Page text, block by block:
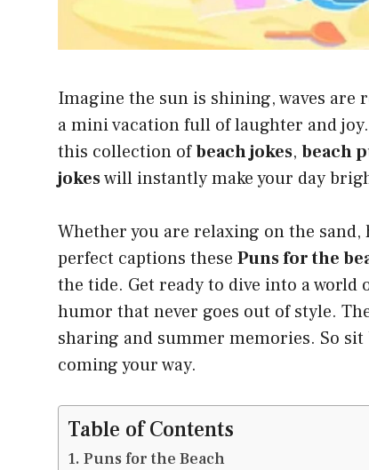
Imagine the sun is shining, waves
a mini vacation full of laughter and
this collection ofbeach jokes, beach
jokeswill instantly make your day
Whether you are relaxing on the
perfect captions these Puns for the
the tide. Get ready to dive into a world
humor that never goes out of style.
sharing and summer memories. So
coming your way.
Table of Contents
Puns for the Beach